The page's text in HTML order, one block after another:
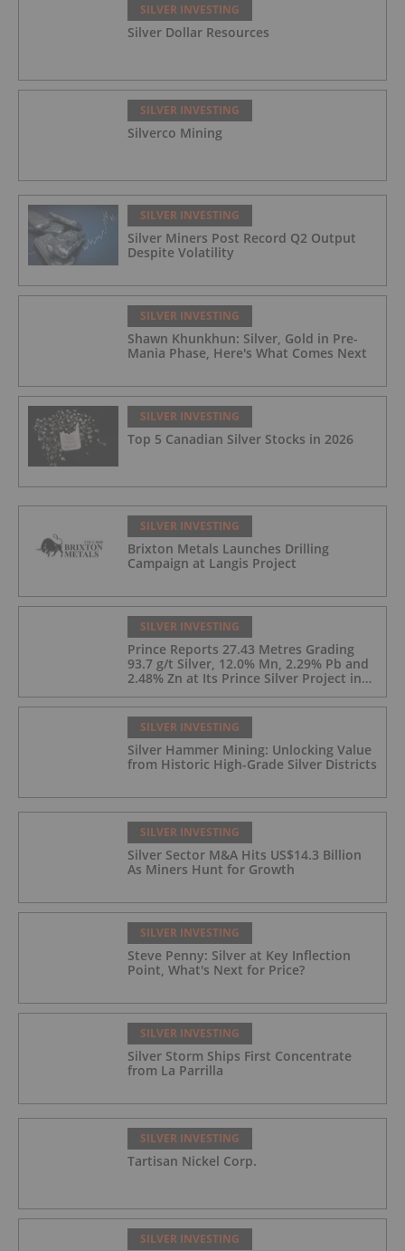
SILVER INVESTING
Silver Dollar Resources
SILVER INVESTING
Silverco Mining
SILVER INVESTING
Silver Miners Post Record Q2 Output
Despite Volatility
SILVER INVESTING
Shawn Khunkhun: Silver, Gold in Pre-
Mania Phase, Here's What Comes Next
SILVER INVESTING
Top 5 Canadian Silver Stocks in 2026
SILVER INVESTING
Brixton Metals Launches Drilling
Campaign at Langis Project
SILVER INVESTING
Prince Reports 27.43 Metres Grading
93.7 g/t Silver, 12.0% Mn, 2.29% Pb and
2.48% Zn at Its Prince Silver Project in
Nevada;
SILVER INVESTING
Silver Hammer Mining: Unlocking Value
from Historic High-Grade Silver Districts
SILVER INVESTING
Silver Sector M&A Hits US$14.3 Billion
As Miners Hunt for Growth
SILVER INVESTING
Steve Penny: Silver at Key Inflection
Point, What's Next for Price?
SILVER INVESTING
Silver Storm Ships First Concentrate
from La Parrilla
SILVER INVESTING
Tartisan Nickel Corp.
SILVER INVESTING